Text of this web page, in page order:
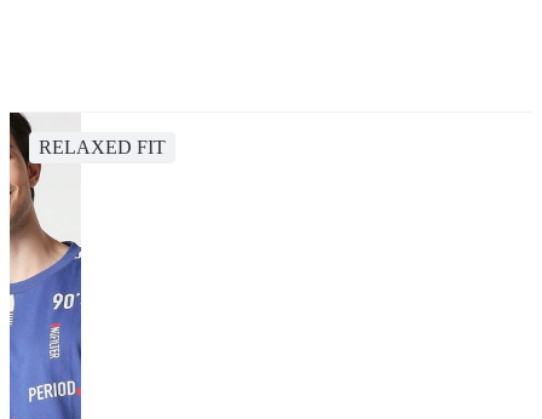
RELAXED FIT